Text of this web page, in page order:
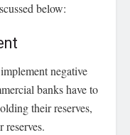
below:
negative
banks have to
their reserves,
reserves.